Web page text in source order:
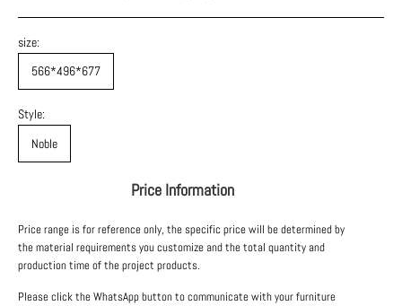
size:
566*496*677
Style:
Noble
Price Information
Price range is for reference only, the specific price will be determined by
the material requirements you customize and the total quantity and
production time of the project products.
Please click the WhatsApp button to communicate with your furniture